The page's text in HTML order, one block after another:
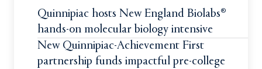
Quinnipiac hosts New England Biolabs®
hands-on molecular biology intensive
New Quinnipiac-Achievement First
partnership funds impactful pre-college